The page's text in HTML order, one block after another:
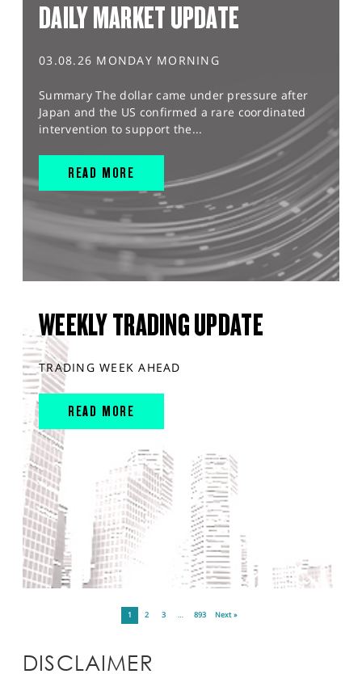
DAILY MARKET UPDATE
03.08.26 MONDAY MORNING
Summary The dollar came under pressure after
Japan and the US confirmed a rare coordinated
intervention to support the...
READ MORE
WEEKLY TRADING UPDATE
TRADING WEEK AHEAD
READ MORE
1 2 3 … 893 Next »
DISCLAIMER